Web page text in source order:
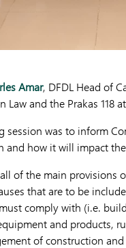
Amar, DFDL Head of
and the Prakas 118
session was to inform
and how it will impact
of the main provisions
that are to be
comply with (i.e.
and products,
of construction